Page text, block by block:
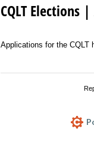
CQLT Elections
Applications for the CQLT